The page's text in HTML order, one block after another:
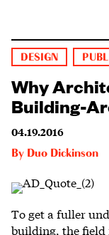
DESIGN
Why
Building-
04.19.2016
By Duo Dickinson
To get a fuller
building, the field